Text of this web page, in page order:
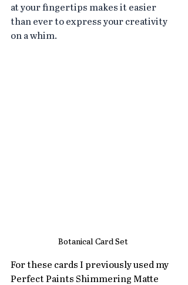
at your fingertips makes it easier
than ever to express your creativity
on a whim.
Botanical Card Set
For these cards I previously used my
Perfect Paints Shimmering Matte